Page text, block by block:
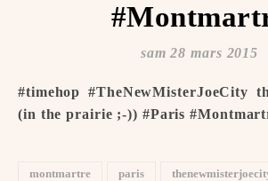
sam 28 mars 2015
#timehop #TheNewMisterJoeCity the Little Garden
(in the prairie ;-)) #Paris
montmartre paris